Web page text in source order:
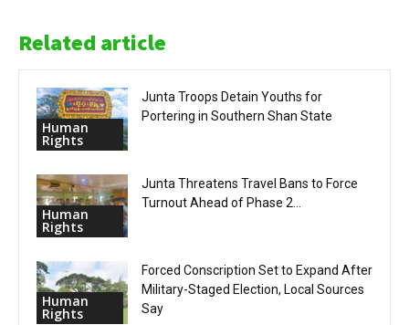
Related article
Human
Rights
Junta Troops Detain Youths for
Portering in Southern Shan State
Human
Rights
Junta Threatens Travel Bans to Force
Turnout Ahead of Phase 2...
Human
Rights
Forced Conscription Set to Expand After
Military-Staged Election, Local Sources
Say